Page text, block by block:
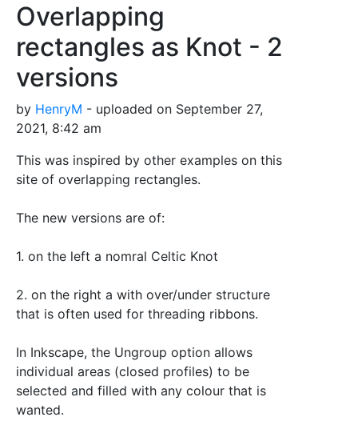
Overlapping
rectangles as Knot - 2
versions
by HenryM - uploaded on September 27,
2021, 8:42 am
This was inspired by other examples on this
site of overlapping rectangles.
The new versions are of:
1. on the left a nomral Celtic Knot
2. on the right a with over/under structure
that is often used for threading ribbons.
In Inkscape, the Ungroup option allows
individual areas (closed profiles) to be
selected and filled with any colour that is
wanted.